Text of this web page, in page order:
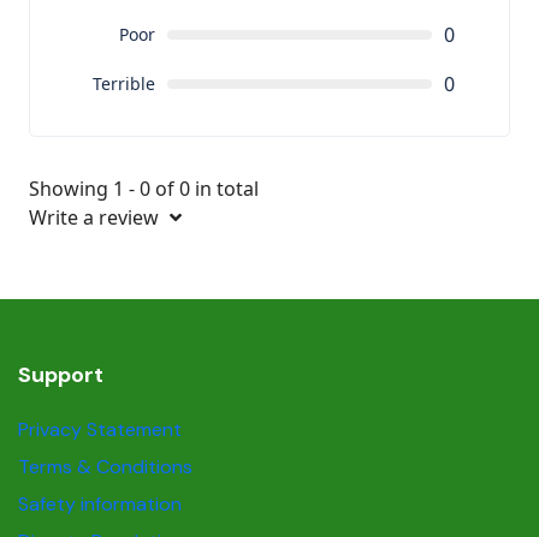
Poor 0
Terrible 0
Showing 1 - 0 of 0 in total
Write a review
Support
Privacy Statement
Terms & Conditions
Safety information